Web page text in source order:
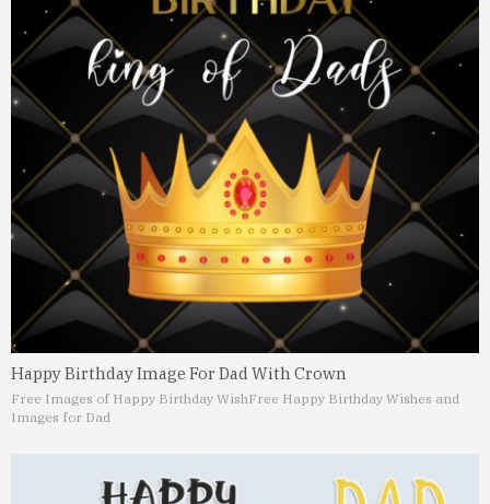
Happy Birthday Image For Dad With Crown
Free Images of Happy Birthday WishFree Happy Birthday Wishes and
Images for Dad